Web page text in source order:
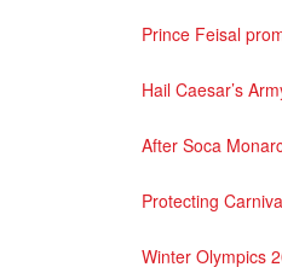
Prince Feisal
Hail Caesar’s
After Soca
Protecting
Winter Olympics